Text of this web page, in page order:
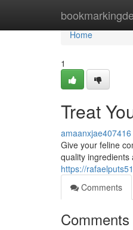
Home
Home
1
Treat
amaanxjae407416
Give your feline
quality
https://
Comments
Comments